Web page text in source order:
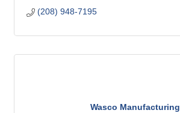
(208) 948-7195
Wasco Manufacturing